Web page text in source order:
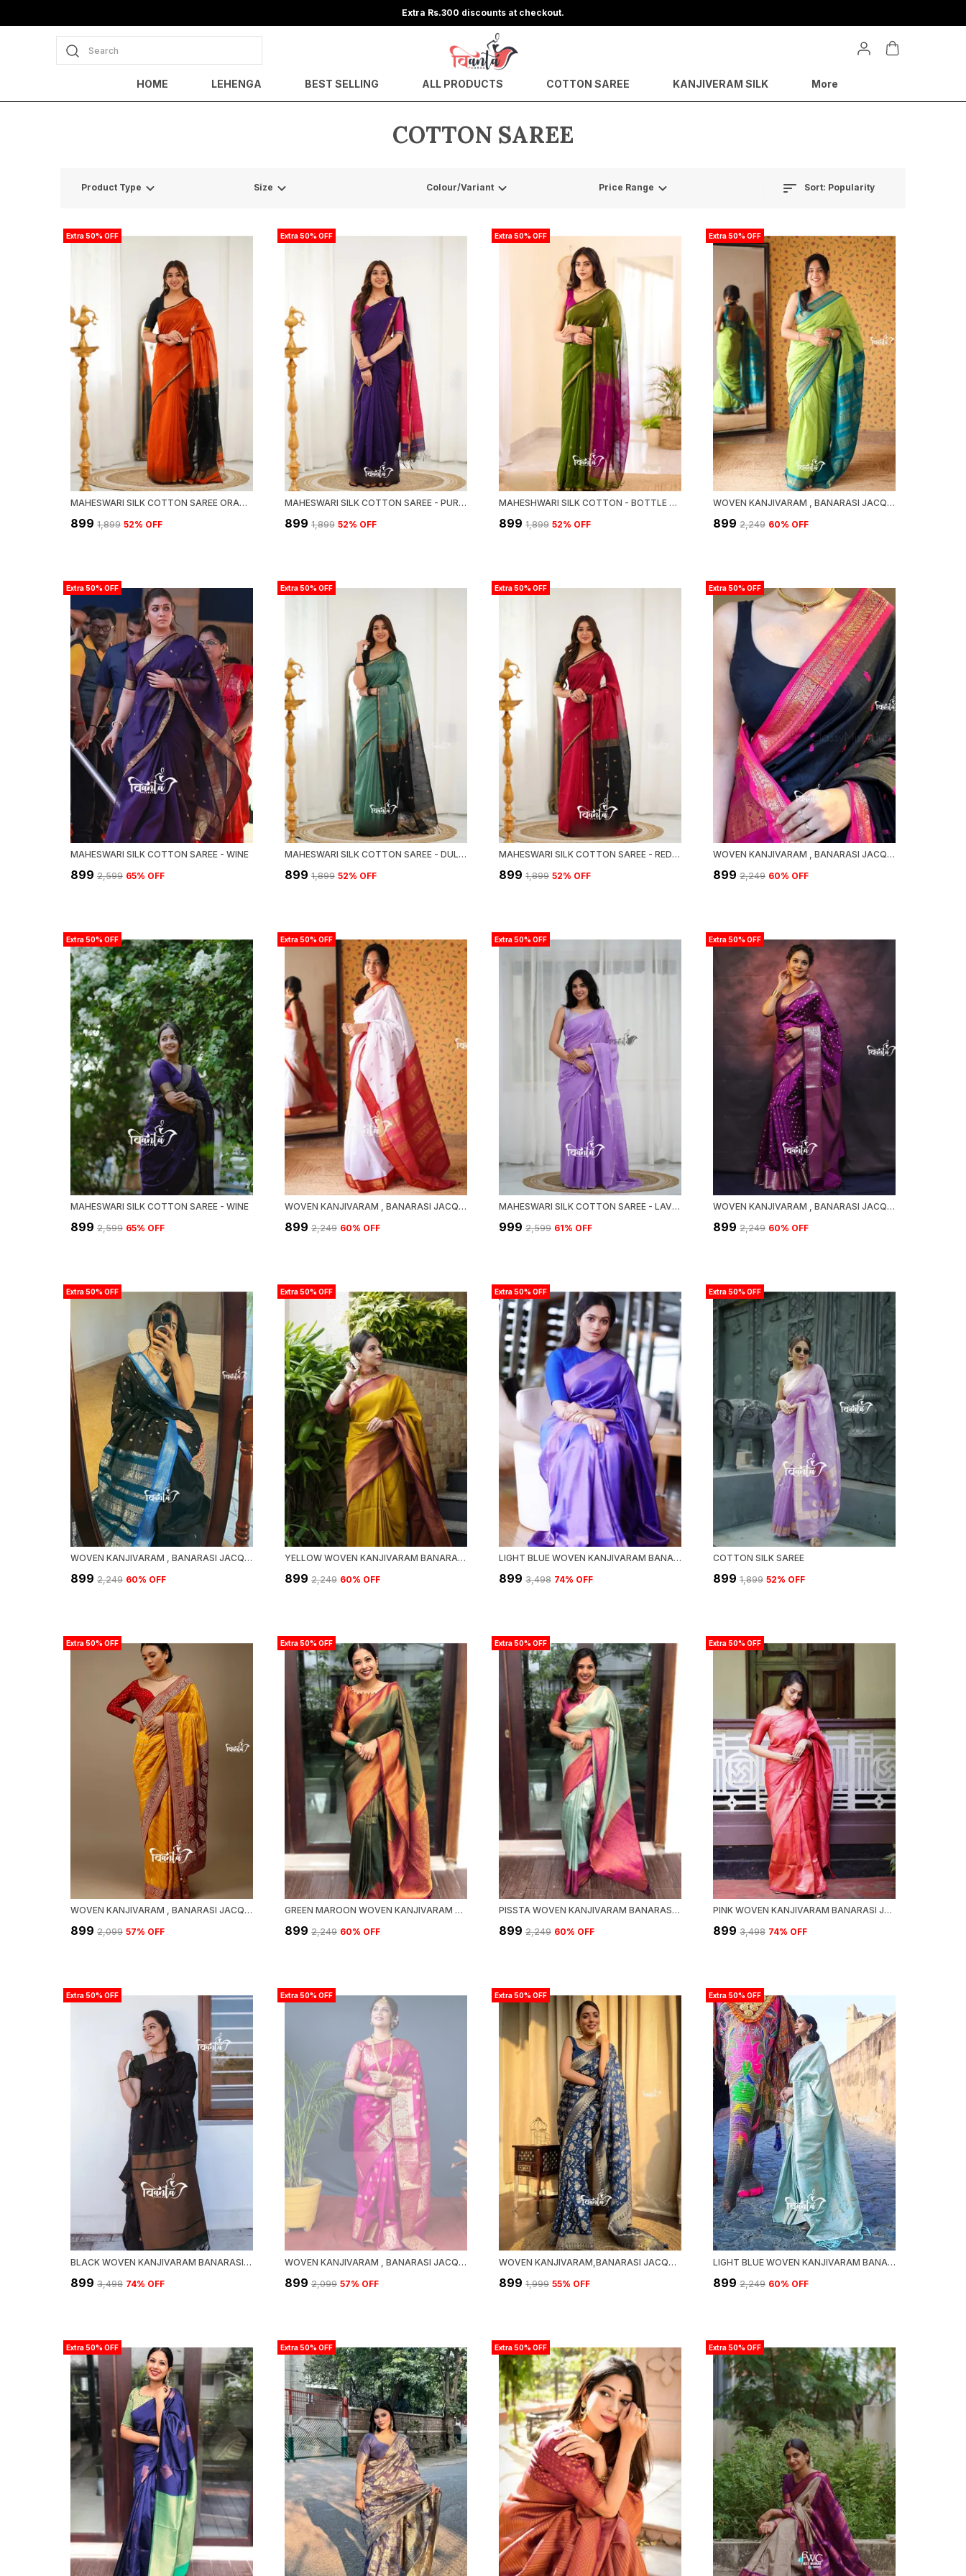
Search
HOME LEHENGA BEST SELLING ALL PRODUCTS COTTON SAREE KANJIVERAM SILK More
COTTON SAREE
Product Type Size Colour/Variant Price Range Sort: Popularity
Extra 50% OFF
MAHESWARI SILK COTTON SAREE ORANGE AND BLACK
₹899 ₹1,899 52% OFF
Extra 50% OFF
MAHESWARI SILK COTTON SAREE - PURPLE AND PINK
₹899 ₹1,899 52% OFF
Extra 50% OFF
MAHESHWARI SILK COTTON - BOTTLE GREEN
₹899 ₹1,899 52% OFF
Extra 50% OFF
WOVEN KANJIVARAM , BANARASI JACQUARD SAREE
₹899 ₹2,249 60% OFF
Extra 50% OFF
MAHESWARI SILK COTTON SAREE - WINE
₹899 ₹2,599 65% OFF
Extra 50% OFF
MAHESWARI SILK COTTON SAREE - DULL TEAL GREEN AND BLACK
₹899 ₹1,899 52% OFF
Extra 50% OFF
MAHESWARI SILK COTTON SAREE - RED AND BLACK
₹899 ₹1,899 52% OFF
Extra 50% OFF
WOVEN KANJIVARAM , BANARASI JACQUARD SAREE
₹899 ₹2,249 60% OFF
Extra 50% OFF
MAHESWARI SILK COTTON SAREE - WINE
₹899 ₹2,599 65% OFF
Extra 50% OFF
WOVEN KANJIVARAM , BANARASI JACQUARD SAREE
₹899 ₹2,249 60% OFF
Extra 50% OFF
MAHESWARI SILK COTTON SAREE - LAVENDER
₹999 ₹2,599 61% OFF
Extra 50% OFF
WOVEN KANJIVARAM , BANARASI JACQUARD SAREE
₹899 ₹2,249 60% OFF
Extra 50% OFF
WOVEN KANJIVARAM , BANARASI JACQUARD SAREE
₹899 ₹2,249 60% OFF
Extra 50% OFF
YELLOW WOVEN KANJIVARAM BANARASI JACQUARD SARI
₹899 ₹2,249 60% OFF
Extra 50% OFF
LIGHT BLUE WOVEN KANJIVARAM BANARASI JACQUARD SARI
₹899 ₹3,498 74% OFF
Extra 50% OFF
COTTON SILK SAREE
₹899 ₹1,899 52% OFF
Extra 50% OFF
WOVEN KANJIVARAM , BANARASI JACQUARD SAREE
₹899 ₹2,099 57% OFF
Extra 50% OFF
GREEN MAROON WOVEN KANJIVARAM BANARASI JACQUARD SARI
₹899 ₹2,249 60% OFF
Extra 50% OFF
PISSTA WOVEN KANJIVARAM BANARASI JACQUARD SARI
₹899 ₹2,249 60% OFF
Extra 50% OFF
PINK WOVEN KANJIVARAM BANARASI JACQUARD SARI
₹899 ₹3,498 74% OFF
Extra 50% OFF
BLACK WOVEN KANJIVARAM BANARASI JACQUARD SARI
₹899 ₹3,498 74% OFF
Extra 50% OFF
WOVEN KANJIVARAM , BANARASI JACQUARD SAREE
₹899 ₹2,099 57% OFF
Extra 50% OFF
WOVEN KANJIVARAM,BANARASI JACQUARD SOFT SILK SAREE
₹899 ₹1,999 55% OFF
Extra 50% OFF
LIGHT BLUE WOVEN KANJIVARAM BANARASI JACQUARD SARI
₹899 ₹2,249 60% OFF
Extra 50% OFF Extra 50% OFF Extra 50% OFF Extra 50% OFF